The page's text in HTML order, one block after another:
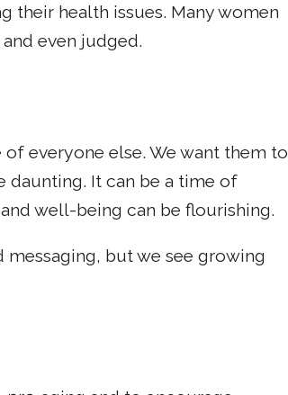
their health issues. Many women
even judged.
everyone else. We want them to
daunting. It can be a time of
well-being can be flourishing.
but we see growing